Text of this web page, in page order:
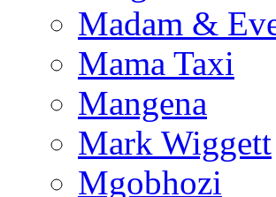
Madam &
Mama Taxi
Mangena
Mark Wiggett
Mgobhozi